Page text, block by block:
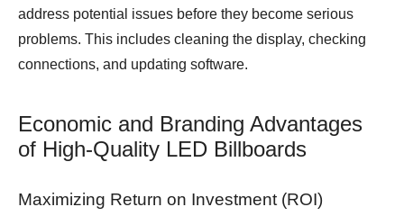
address potential issues before they become serious
problems. This includes cleaning the display, checking
connections, and updating software.
Economic and Branding Advantages
of High-Quality LED Billboards
Maximizing Return on Investment (ROI)